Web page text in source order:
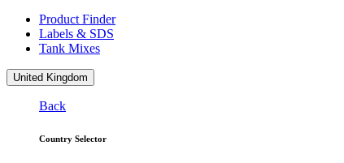
Product Finder
Labels & SDS
Tank Mixes
United Kingdom
Back
Country Selector